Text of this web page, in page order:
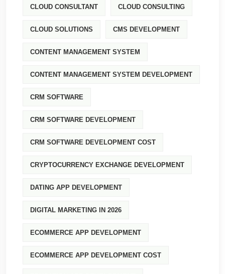
CLOUD CONSULTANT CLOUD CONSULTING
CLOUD SOLUTIONS CMS DEVELOPMENT
CONTENT MANAGEMENT SYSTEM
CONTENT MANAGEMENT SYSTEM DEVELOPMENT
CRM SOFTWARE
CRM SOFTWARE DEVELOPMENT
CRM SOFTWARE DEVELOPMENT COST
CRYPTOCURRENCY EXCHANGE DEVELOPMENT
DATING APP DEVELOPMENT
DIGITAL MARKETING IN 2026
ECOMMERCE APP DEVELOPMENT
ECOMMERCE APP DEVELOPMENT COST